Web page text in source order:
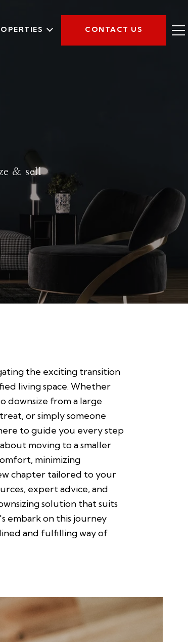
CONTACT US
& sell
the exciting transition
living space. Whether
downsize from a large
or simply someone
to guide you every step
moving to a smaller
minimizing
chapter tailored to your
expert advice, and
solution that suits
embark on this journey
and fulfilling way of